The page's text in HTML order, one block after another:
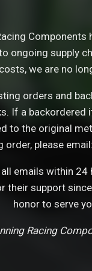
ongoing supply
we are no
orders and
If a backordered
to the original
order, please
emails within 24
their support
honor to serve
Racing